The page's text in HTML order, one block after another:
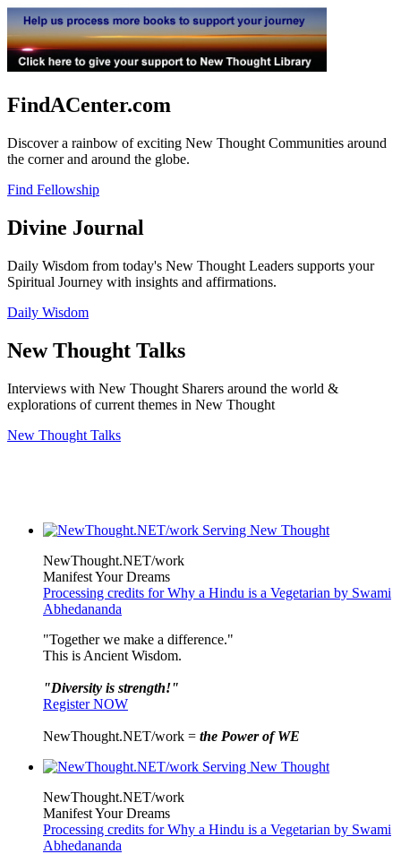
FindACenter.com
Discover a rainbow of exciting New Thought Communities around
the corner and around the globe.
Find Fellowship
Divine Journal
Daily Wisdom from today's New Thought Leaders supports your
Spiritual Journey with insights and affirmations.
Daily Wisdom
New Thought Talks
Interviews with New Thought Sharers around the world &
explorations of current themes in New Thought
New Thought Talks
NewThought.NET/work
Manifest Your Dreams
Processing credits for Why a Hindu is a Vegetarian by Swami
Abhedananda
"Together we make a difference."
This is Ancient Wisdom.
"Diversity is strength!"
Register NOW
NewThought.NET/work = the Power of WE
NewThought.NET/work
Manifest Your Dreams
Processing credits for Why a Hindu is a Vegetarian by Swami
Abhedananda